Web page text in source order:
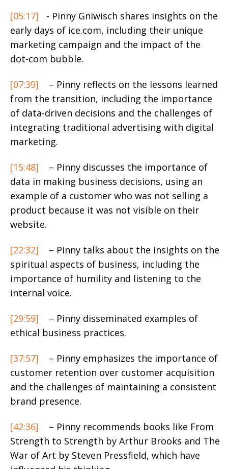
[05:17]
- Pinny Gniwisch shares insights on the
early days of ice.com, including their unique
marketing campaign and the impact of the
dot-com bubble.
[07:39]
– Pinny reflects on the lessons learned
from the transition, including the importance
of data-driven decisions and the challenges of
integrating traditional advertising with digital
marketing.
[15:48]
– Pinny discusses the importance of
data in making business decisions, using an
example of a customer who was not selling a
product because it was not visible on their
website.
[22:32]
– Pinny talks about the insights on the
spiritual aspects of business, including the
importance of humility and listening to the
internal voice.
[29:59]
– Pinny disseminated examples of
ethical business practices.
[37:57]
– Pinny emphasizes the importance of
customer retention over customer acquisition
and the challenges of maintaining a consistent
brand presence.
[42:36]
– Pinny recommends books like From
Strength to Strength by Arthur Brooks and The
War of Art by Steven Pressfield, which have